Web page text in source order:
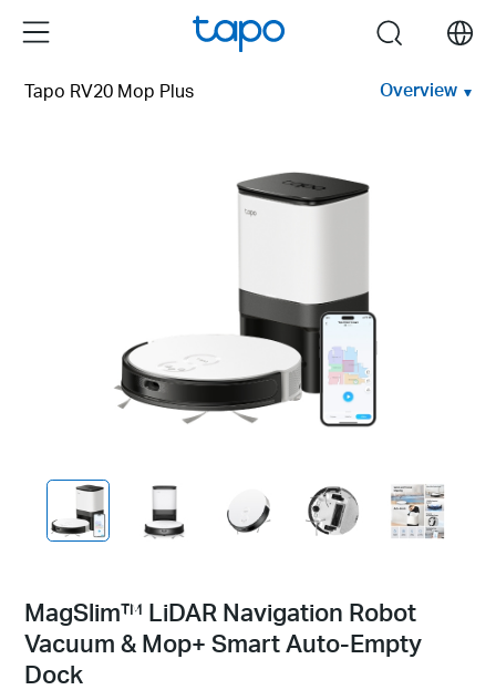
Menu search
Tapo RV20 Mop Plus Overview
MagSlim™ LiDAR Navigation Robot
Vacuum & Mop+ Smart Auto-Empty
Dock